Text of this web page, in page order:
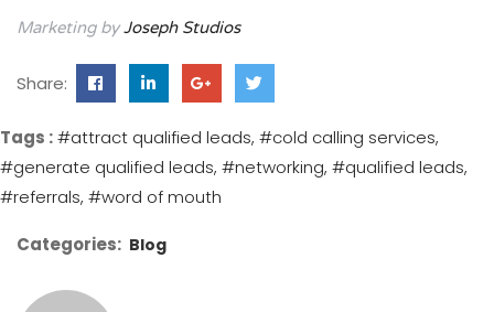
Marketing byJoseph Studios
Share:
Tags :#attract qualified leads #cold calling services
#generate qualified leads #networking #qualified leads
#referrals #word of mouth
Categories: Blog